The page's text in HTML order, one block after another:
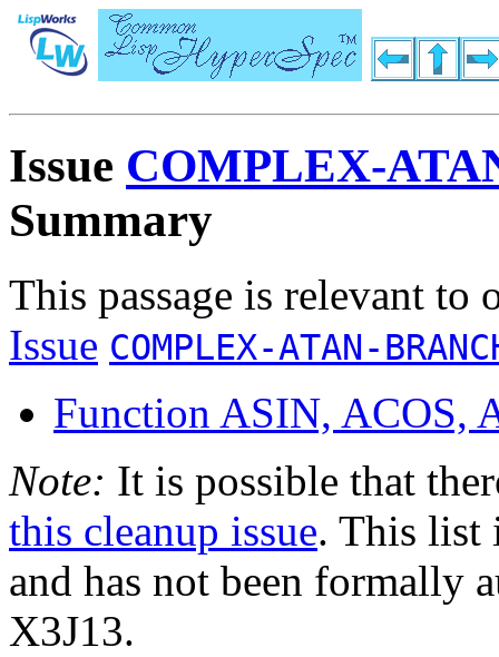
Issue COMPLEX-
Summary
This passage is relevant to
Issue COMPLEX-ATAN-
Function ASIN, ACOS,
Note: It is possible that
this cleanup issue. This list
and has not been formally
X3J13.